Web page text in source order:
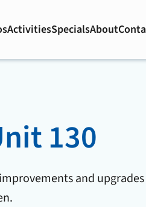
ActivitiesSpecialsAbout
130
and